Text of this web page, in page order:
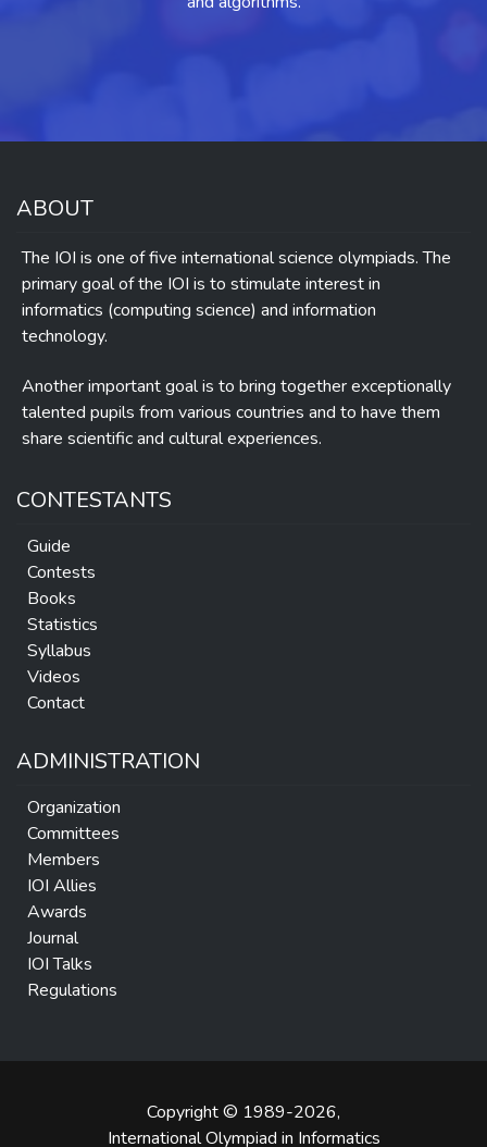
ABOUT
The IOI is one of five international science olympiads. The
primary goal of the IOI is to stimulate interest in
informatics (computing science) and information
technology.
Another important goal is to bring together exceptionally
talented pupils from various countries and to have them
share scientific and cultural experiences.
CONTESTANTS
Guide
Contests
Books
Statistics
Syllabus
Videos
Contact
ADMINISTRATION
Organization
Committees
Members
IOI Allies
Awards
Journal
IOI Talks
Regulations
Copyright © 1989-2026,
International Olympiad in Informatics